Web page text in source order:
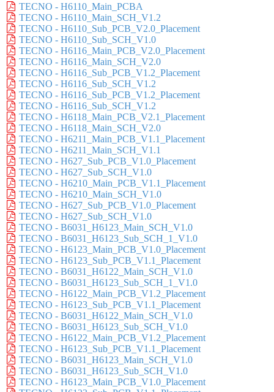
TECNO - H6110_Main_PCBA
TECNO - H6110_Main_SCH_V1.2
TECNO - H6110_Sub_PCB_V2.0_Placement
TECNO - H6110_Sub_SCH_V1.0
TECNO - H6116_Main_PCB_V2.0_Placement
TECNO - H6116_Main_SCH_V2.0
TECNO - H6116_Sub_PCB_V1.2_Placement
TECNO - H6116_Sub_SCH_V1.2
TECNO - H6116_Sub_PCB_V1.2_Placement
TECNO - H6116_Sub_SCH_V1.2
TECNO - H6118_Main_PCB_V2.1_Placement
TECNO - H6118_Main_SCH_V2.0
TECNO - H6211_Main_PCB_V1.1_Placement
TECNO - H6211_Main_SCH_V1.1
TECNO - H627_Sub_PCB_V1.0_Placement
TECNO - H627_Sub_SCH_V1.0
TECNO - H6210_Main_PCB_V1.1_Placement
TECNO - H6210_Main_SCH_V1.0
TECNO - H627_Sub_PCB_V1.0_Placement
TECNO - H627_Sub_SCH_V1.0
TECNO - B6031_H6123_Main_SCH_V1.0
TECNO - B6031_H6123_Sub_SCH_1_V1.0
TECNO - H6123_Main_PCB_V1.0_Placement
TECNO - H6123_Sub_PCB_V1.1_Placement
TECNO - B6031_H6122_Main_SCH_V1.0
TECNO - B6031_H6123_Sub_SCH_1_V1.0
TECNO - H6122_Main_PCB_V1.2_Placement
TECNO - H6123_Sub_PCB_V1.1_Placement
TECNO - B6031_H6122_Main_SCH_V1.0
TECNO - B6031_H6123_Sub_SCH_V1.0
TECNO - H6122_Main_PCB_V1.2_Placement
TECNO - H6123_Sub_PCB_V1.1_Placement
TECNO - B6031_H6123_Main_SCH_V1.0
TECNO - B6031_H6123_Sub_SCH_V1.0
TECNO - H6123_Main_PCB_V1.0_Placement